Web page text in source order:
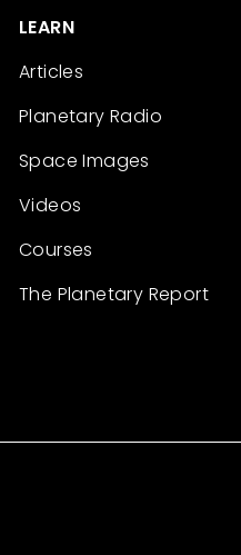
LEARN
Articles
Planetary Radio
Space Images
Videos
Courses
The Planetary Report